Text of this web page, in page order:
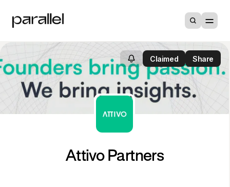
Claimed Share
Attivo Partners